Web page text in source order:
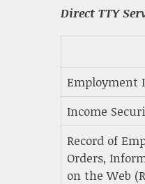
Direct TTY
Employment
Income
Record of
Orders,
on the Web